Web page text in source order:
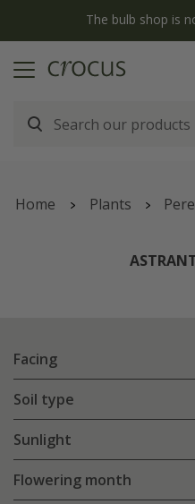
The bulb shop is
Home Plants
Facing
Soil type
Sunlight
Flowering month